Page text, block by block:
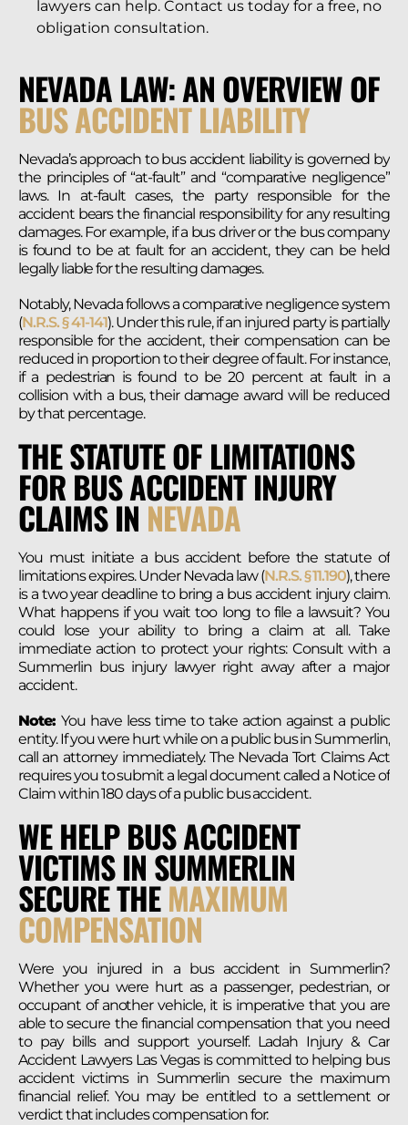
lawyers can help. Contact us today for a free, no
obligation consultation.
NEVADA LAW: AN OVERVIEW OF
BUS ACCIDENT LIABILITY
Nevada’s approach to bus accident liability is governed by
the principles of “at-fault” and “comparative negligence”
laws. In at-fault cases, the party responsible for the
accident bears the financial responsibility for any resulting
damages. For example, if a bus driver or the bus company
is found to be at fault for an accident, they can be held
legally liable for the resulting damages.
Notably, Nevada follows a comparative negligence system
(N.R.S. § 41-141). Under this rule, if an injured party is partially
responsible for the accident, their compensation can be
reduced in proportion to their degree of fault. For instance,
if a pedestrian is found to be 20 percent at fault in a
collision with a bus, their damage award will be reduced
by that percentage.
THE STATUTE OF LIMITATIONS
FOR BUS ACCIDENT INJURY
CLAIMS IN NEVADA
You must initiate a bus accident before the statute of
limitations expires. Under Nevada law (N.R.S. § 11.190), there
is a two year deadline to bring a bus accident injury claim.
What happens if you wait too long to file a lawsuit? You
could lose your ability to bring a claim at all. Take
immediate action to protect your rights: Consult with a
Summerlin bus injury lawyer right away after a major
accident.
Note: You have less time to take action against a public
entity. If you were hurt while on a public bus in Summerlin,
call an attorney immediately. The Nevada Tort Claims Act
requires you to submit a legal document called a Notice of
Claim within 180 days of a public bus accident.
WE HELP BUS ACCIDENT
VICTIMS IN SUMMERLIN
SECURE THEMAXIMUM
COMPENSATION
Were you injured in a bus accident in Summerlin?
Whether you were hurt as a passenger, pedestrian, or
occupant of another vehicle, it is imperative that you are
able to secure the financial compensation that you need
to pay bills and support yourself. Ladah Injury & Car
Accident Lawyers Las Vegas is committed to helping bus
accident victims in Summerlin secure the maximum
financial relief. You may be entitled to a settlement or
verdict that includes compensation for: